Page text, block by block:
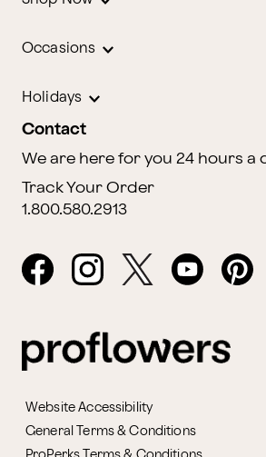
Occasions
Holidays
Contact
We are here for you 24 hours a
Track Your Order
1.800.580.2913
Website Accessibility
General Terms & Conditions
ProPerks Terms & Conditions